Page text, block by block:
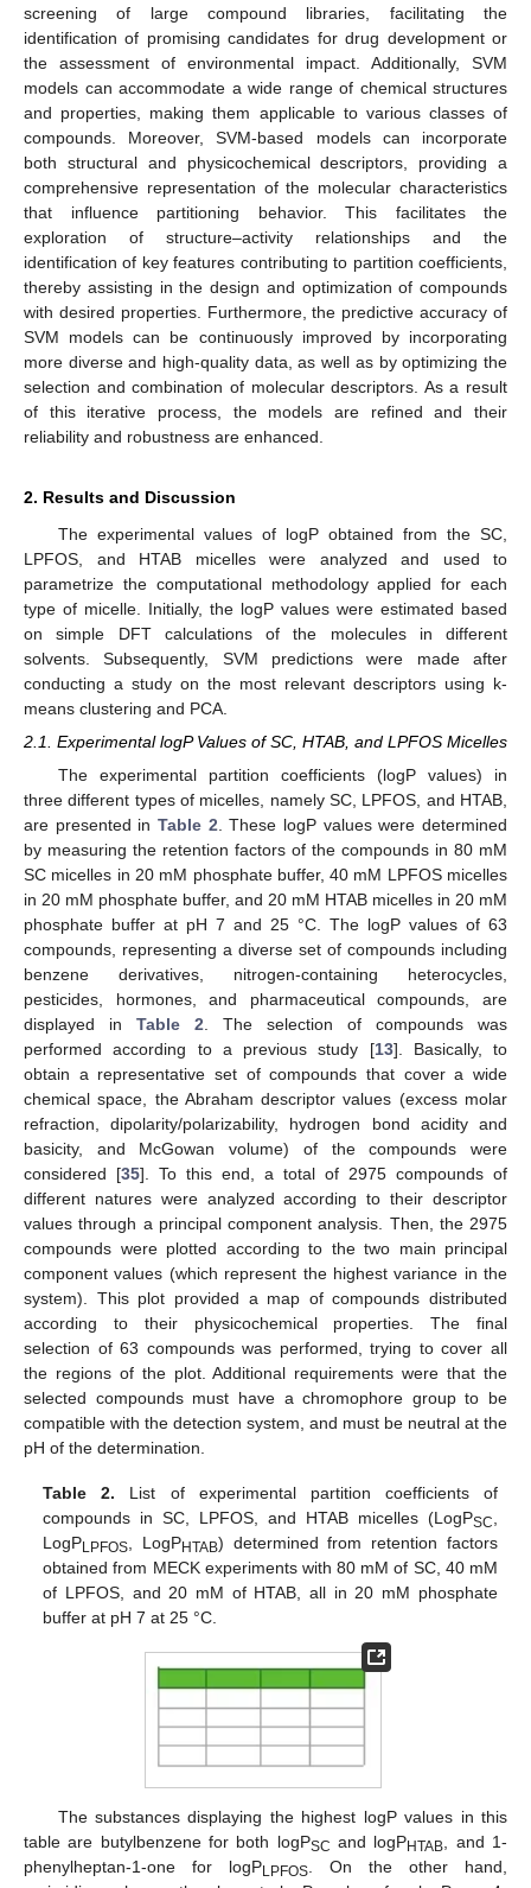
screening of large compound libraries, facilitating the
identification of promising candidates for drug development or
the assessment of environmental impact. Additionally, SVM
models can accommodate a wide range of chemical structures
and properties, making them applicable to various classes of
compounds. Moreover, SVM-based models can incorporate
both structural and physicochemical descriptors, providing a
comprehensive representation of the molecular characteristics
that influence partitioning behavior. This facilitates the
exploration of structure–activity relationships and the
identification of key features contributing to partition coefficients,
thereby assisting in the design and optimization of compounds
with desired properties. Furthermore, the predictive accuracy of
SVM models can be continuously improved by incorporating
more diverse and high-quality data, as well as by optimizing the
selection and combination of molecular descriptors. As a result
of this iterative process, the models are refined and their
reliability and robustness are enhanced.
2. Results and Discussion
The experimental values of logP obtained from the SC,
LPFOS, and HTAB micelles were analyzed and used to
parametrize the computational methodology applied for each
type of micelle. Initially, the logP values were estimated based
on simple DFT calculations of the molecules in different
solvents. Subsequently, SVM predictions were made after
conducting a study on the most relevant descriptors using k-
means clustering and PCA.
2.1. Experimental logP Values of SC, HTAB, and LPFOS Micelles
The experimental partition coefficients (logP values) in
three different types of micelles, namely SC, LPFOS, and HTAB,
are presented in Table 2. These logP values were determined
by measuring the retention factors of the compounds in 80 mM
SC micelles in 20 mM phosphate buffer, 40 mM LPFOS micelles
in 20 mM phosphate buffer, and 20 mM HTAB micelles in 20 mM
phosphate buffer at pH 7 and 25 °C. The logP values of 63
compounds, representing a diverse set of compounds including
benzene derivatives, nitrogen-containing heterocycles,
pesticides, hormones, and pharmaceutical compounds, are
displayed in Table 2. The selection of compounds was
performed according to a previous study [13]. Basically, to
obtain a representative set of compounds that cover a wide
chemical space, the Abraham descriptor values (excess molar
refraction, dipolarity/polarizability, hydrogen bond acidity and
basicity, and McGowan volume) of the compounds were
considered [35]. To this end, a total of 2975 compounds of
different natures were analyzed according to their descriptor
values through a principal component analysis. Then, the 2975
compounds were plotted according to the two main principal
component values (which represent the highest variance in the
system). This plot provided a map of compounds distributed
according to their physicochemical properties. The final
selection of 63 compounds was performed, trying to cover all
the regions of the plot. Additional requirements were that the
selected compounds must have a chromophore group to be
compatible with the detection system, and must be neutral at the
pH of the determination.
Table 2. List of experimental partition coefficients of
compounds in SC, LPFOS, and HTAB micelles (LogPSC,
LogPLPFOS, LogPHTAB) determined from retention factors
obtained from MECK experiments with 80 mM of SC, 40 mM
of LPFOS, and 20 mM of HTAB, all in 20 mM phosphate
buffer at pH 7 at 25 °C.
The substances displaying the highest logP values in this
table are butylbenzene for both logPSC and logPHTAB, and 1-
phenylheptan-1-one for logPLPFOS. On the other hand,